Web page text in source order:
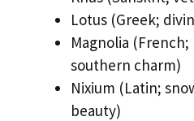
Lotus (Greek;
Magnolia (French;
southern charm)
Nixium (Latin;
beauty)